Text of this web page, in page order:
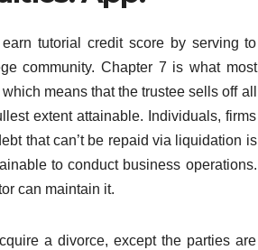
tutorial credit score by serving to
community. Chapter 7 is what most
means that the trustee sells off all
extent attainable. Individuals, firms
that can’t be repaid via liquidation is
to conduct business operations.
can maintain it.
a divorce, except the parties are